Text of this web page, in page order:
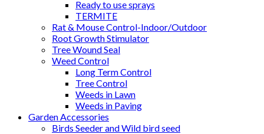
Ready to use sprays
TERMITE
Rat & Mouse Control-Indoor/Outdoor
Root Growth Stimulator
Tree Wound Seal
Weed Control
Long Term Control
Tree Control
Weeds in Lawn
Weeds in Paving
Garden Accessories
Birds Seeder and Wild bird seed